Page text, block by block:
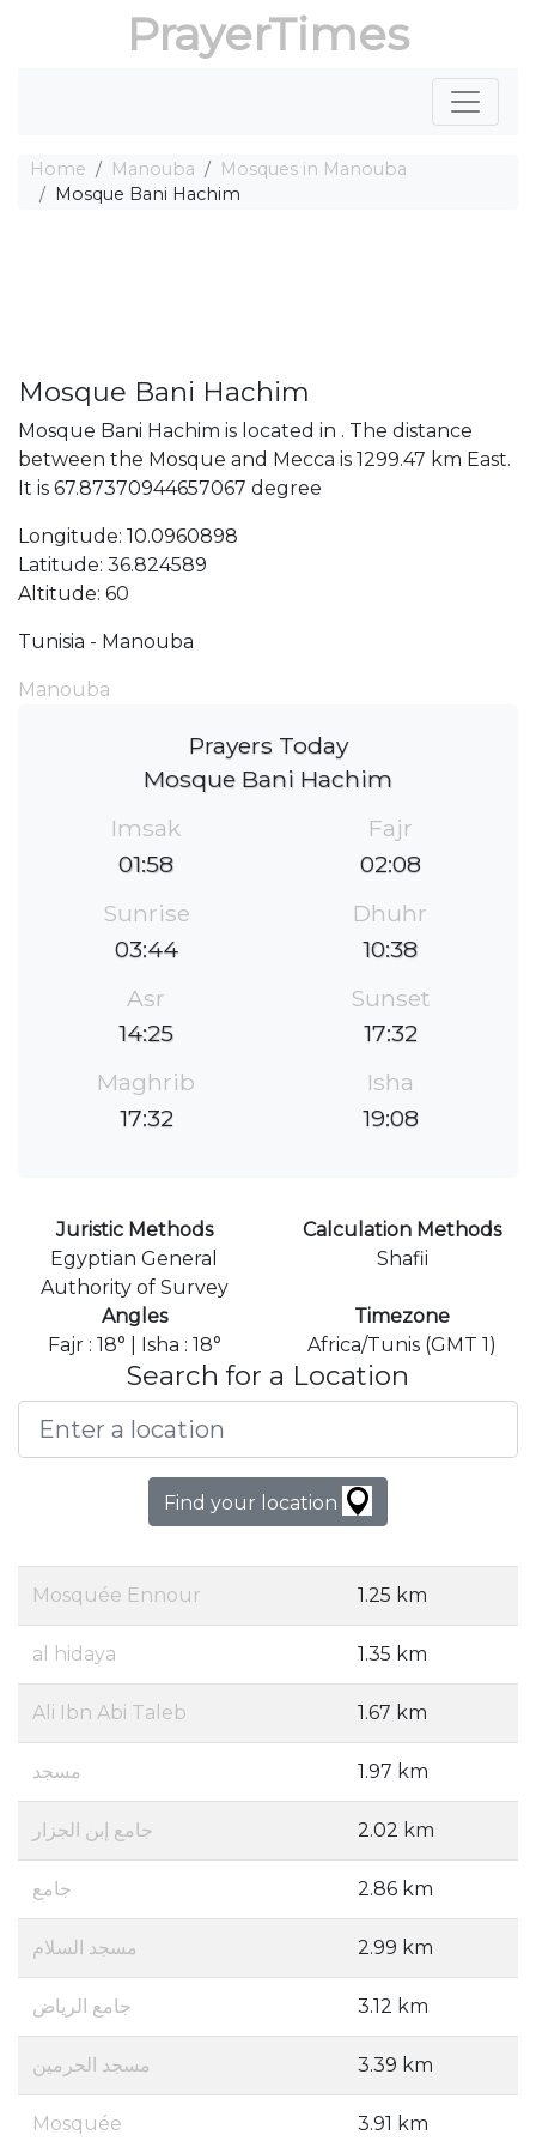
PrayerTimes
Home Manouba
Mosques in Manouba
Mosque Bani Hachim
Mosque Bani Hachim
Mosque Bani Hachim is located in . The distance
between the Mosque and Mecca is 1299.47 km East.
It is 67.87370944657067 degree
Longitude: 10.0960898
Latitude: 36.824589
Altitude: 60
Tunisia - Manouba
Manouba
Prayers Today
Mosque Bani Hachim
Imsak
01:58
Fajr
02:08
Sunrise
03:44
Dhuhr
10:38
Asr
14:25
Sunset
17:32
Maghrib
17:32
Isha
19:08
Juristic Methods
Egyptian General
Authority of Survey
Calculation Methods
Shafii
Angles
Fajr : 18° | Isha : 18°
Timezone
Africa/Tunis (GMT 1)
Search for a Location
Find your location
Mosquée Ennour 1.25 km
al hidaya 1.35 km
Ali Ibn Abi Taleb 1.67 km
مسجد 1.97 km
جامع إبن الجزار 2.02 km
جامع 2.86 km
مسجد السلام 2.99 km
جامع الرياض 3.12 km
مسجد الحرمين 3.39 km
Mosquée 3.91 km